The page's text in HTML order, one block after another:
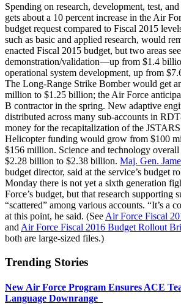
Spending on research, development, test,
gets about a 10 percent increase in the Air
budget request compared to Fiscal 2015
such as basic and applied research, would
enacted Fiscal 2015 budget, but two areas
demonstration/validation—up from $1.4
operational system development, up from
The Long-Range Strike Bomber would get
million to $1.25 billion; the Air Force
B contractor in the spring. New adaptive
distributed across many sub-accounts in
money for the recapitalization of the
Helicopter funding would grow from $100
$156 million. Science and technology overall
$2.28 billion to $2.38 billion. Maj. Gen.
budget director, said at the service’s budget
Monday there is not yet a sixth generation
Force’s budget, but that research supporting
“scattered” among various accounts. “It’s a
at this point, he said. (See Air Force Fiscal
and Air Force Fiscal 2016 Budget Rollout
both are large-sized files.)
Trending Stories
New Air Force Program Ensures ACE
Language Downrange